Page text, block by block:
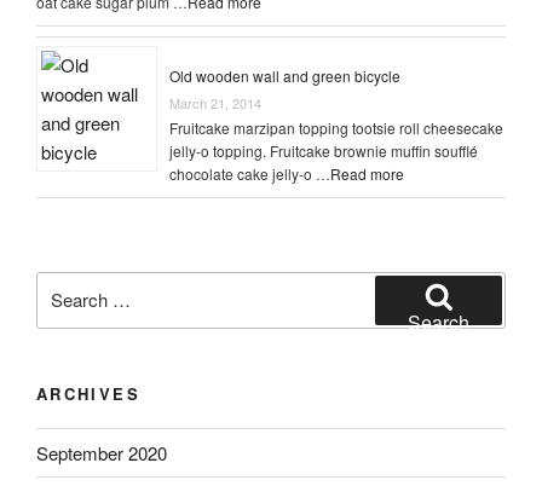
Old wooden wall and green bicycle
March 21, 2014
Fruitcake marzipan topping tootsie roll cheesecake
jelly-o topping. Fruitcake brownie muffin soufflé
chocolate cake jelly-o …Read more
for:
Search
ARCHIVES
September 2020